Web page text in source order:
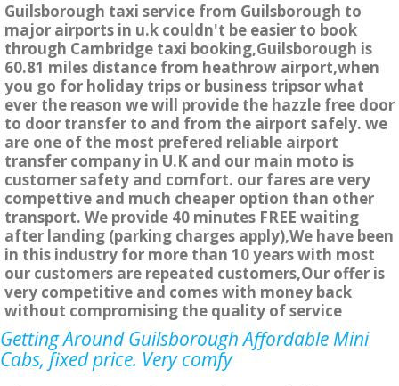
Guilsborough taxi service from Guilsborough to
major airports in u.k couldn't be easier to book
through Cambridge taxi booking,Guilsborough is
60.81 miles distance from heathrow airport,when
you go for holiday trips or business tripsor what
ever the reason we will provide the hazzle free door
to door transfer to and from the airport safely. we
are one of the most prefered reliable airport
transfer company in U.K and our main moto is
customer safety and comfort. our fares are very
compettive and much cheaper option than other
transport. We provide 40 minutes FREE waiting
after landing (parking charges apply),We have been
in this industry for more than 10 years with most
our customers are repeated customers,Our offer is
very competitive and comes with money back
without compromising the quality of service
Getting Around Guilsborough Affordable Mini
Cabs, fixed price. Very comfy